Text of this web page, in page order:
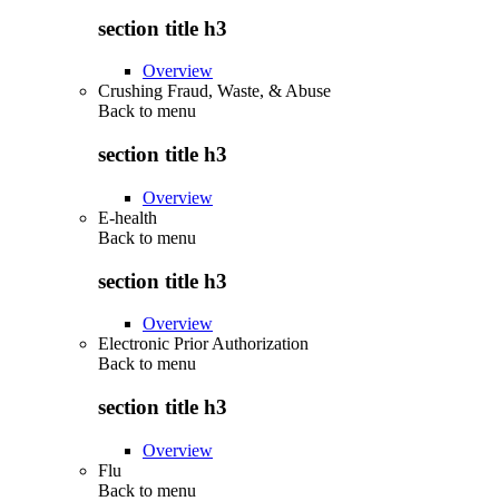
section title h3
Overview
Crushing Fraud, Waste, & Abuse
Back to menu
section title h3
Overview
E-health
Back to menu
section title h3
Overview
Electronic Prior Authorization
Back to menu
section title h3
Overview
Flu
Back to menu